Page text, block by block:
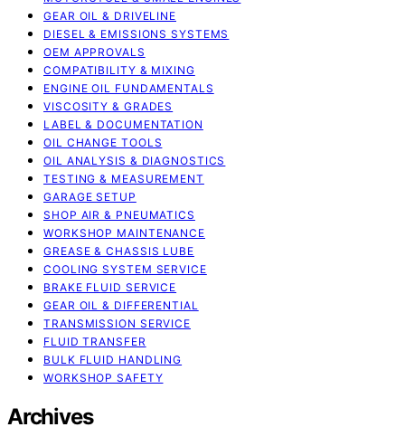
GEAR OIL & DRIVELINE
DIESEL & EMISSIONS SYSTEMS
OEM APPROVALS
COMPATIBILITY & MIXING
ENGINE OIL FUNDAMENTALS
VISCOSITY & GRADES
LABEL & DOCUMENTATION
OIL CHANGE TOOLS
OIL ANALYSIS & DIAGNOSTICS
TESTING & MEASUREMENT
GARAGE SETUP
SHOP AIR & PNEUMATICS
WORKSHOP MAINTENANCE
GREASE & CHASSIS LUBE
COOLING SYSTEM SERVICE
BRAKE FLUID SERVICE
GEAR OIL & DIFFERENTIAL
TRANSMISSION SERVICE
FLUID TRANSFER
BULK FLUID HANDLING
WORKSHOP SAFETY
Archives